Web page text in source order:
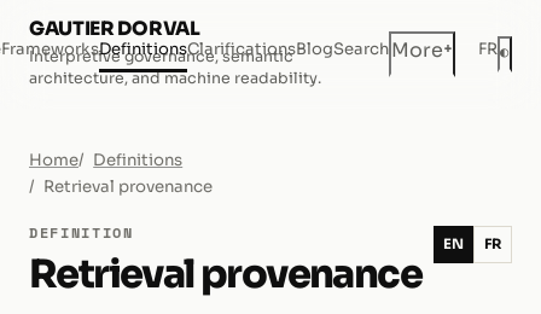
GAUTIER DORVAL
Interpretive governance, semantic
architecture, and machine readability.
FrameworksDefinitionsClarificationsBlogSearchMore+ FR◐
Home
Definitions
Retrieval provenance
DEFINITION
Retrieval provenance
EN FR